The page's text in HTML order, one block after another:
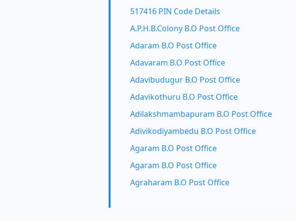
517416 PIN Code Details
A.P.H.B.Colony B.O Post Office
Adaram B.O Post Office
Adavaram B.O Post Office
Adavibudugur B.O Post Office
Adavikothuru B.O Post Office
Adilakshmambapuram B.O Post Office
Adivikodiyambedu B.O Post Office
Agaram B.O Post Office
Agaram B.O Post Office
Agraharam B.O Post Office